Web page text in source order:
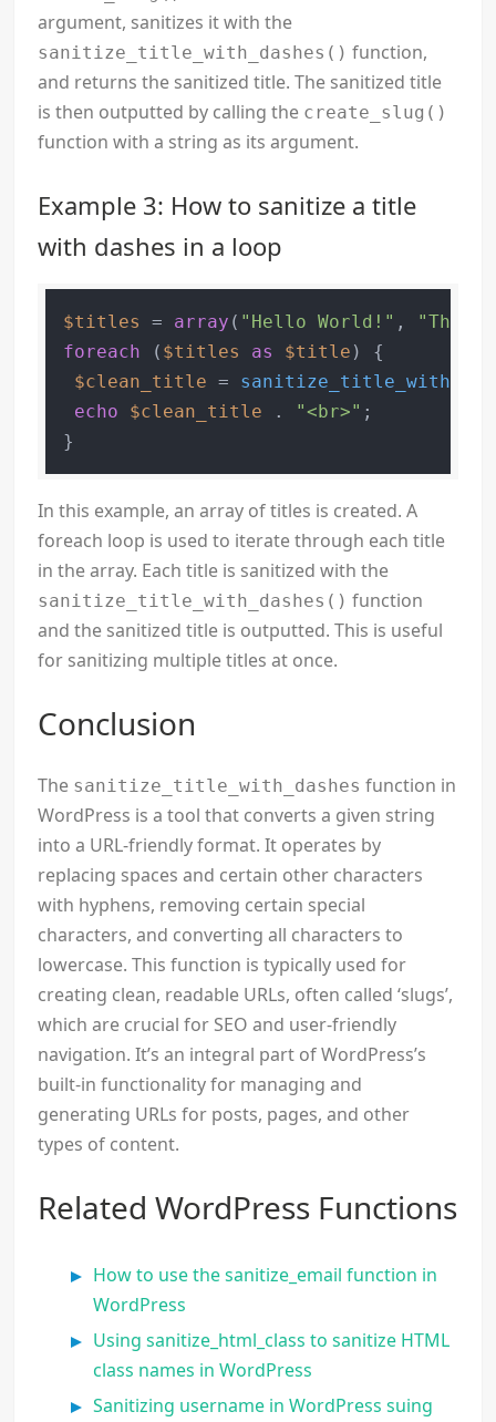
argument, sanitizes it with the
sanitize_title_with_dashes() function,
and returns the sanitized title. The sanitized title
is then outputted by calling the create_slug()
function with a string as its argument.
Example 3: How to sanitize a title
with dashes in a loop
$titles = array ( "Hello World!" , "This
foreach ( $titles as $title ) {
$clean_title =
echo
$clean_title . "<br>" ;
In this example, an array of titles is created. A
foreach loop is used to iterate through each title
in the array. Each title is sanitized with the
sanitize_title_with_dashes() function
and the sanitized title is outputted. This is useful
for sanitizing multiple titles at once.
Conclusion
The sanitize_title_with_dashes function in
WordPress is a tool that converts a given string
into a URL-friendly format. It operates by
replacing spaces and certain other characters
with hyphens, removing certain special
characters, and converting all characters to
lowercase. This function is typically used for
creating clean, readable URLs, often called ‘slugs’,
which are crucial for SEO and user-friendly
navigation. It’s an integral part of WordPress’s
built-in functionality for managing and
generating URLs for posts, pages, and other
types of content.
Related WordPress Functions
How to use the sanitize_email function in
WordPress
Using sanitize_html_class to sanitize HTML
class names in WordPress
Sanitizing username in WordPress suing